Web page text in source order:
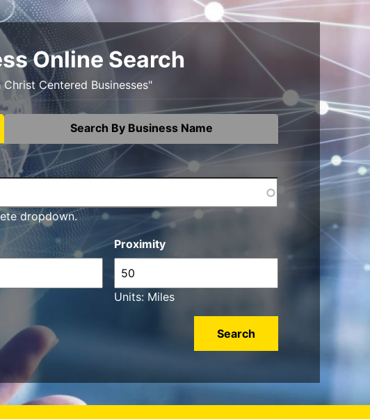
Online Search
Centered Businesses"
Search By Business Name
dropdown.
Proximity
Units: Miles